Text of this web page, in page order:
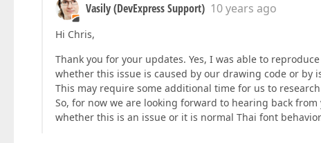
Vasily (DevExpress Support) 10 years ago
Hi Chris,
Thank you for your updates. Yes, I was able to
whether this issue is caused by our drawing code or
This may require some additional time for us to
So, for now we are looking forward to hearing back
whether this is an issue or it is normal Thai font